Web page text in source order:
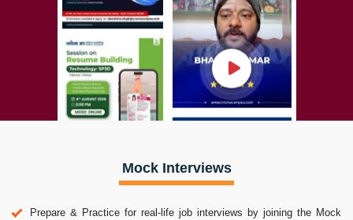
Mock Interviews
Prepare & Practice for real-life job interviews by joining the Mock